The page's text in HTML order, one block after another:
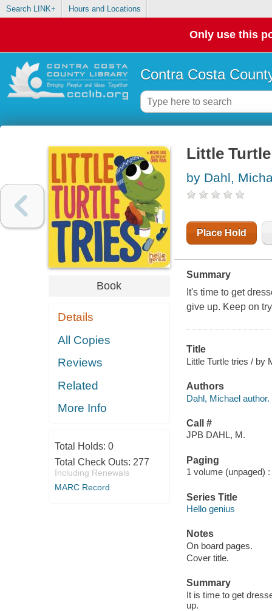
Search LINK+ Hours and Locations
Only use this
Contra Costa
Book
Details
All Copies
Reviews
Related
More Info
Total Holds: 0
Total Check Outs: 277
Including Renewals
MARC Record
Little
by Dahl,
Place Hold
Summary
It's time to get
give up. Keep on
Title
Little Turtle tries / by
Authors
Dahl, Michael author.
Call #
JPB DAHL, M.
Paging
1 volume (unpaged)
Series Title
Hello genius
Notes
On board pages.
Cover title.
Summary
It is time to get
up.